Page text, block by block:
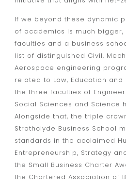
If we beyond these dynamic
of academics is much bigger,
faculties and a business
list of distinguished Civil,
Aerospace engineering
related to Law, Education
the three faculties of
Social Sciences and Science
Alongside that, the triple
Strathclyde Business School
standards in the acclaimed
Entrepreneurship, Strategy
the Small Business Charter
the Chartered Association of